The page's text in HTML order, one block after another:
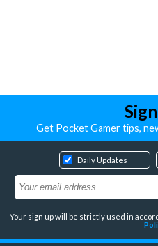
Get Pocket Gamer tips,
Daily Updates
Your sign up will be strictly used in